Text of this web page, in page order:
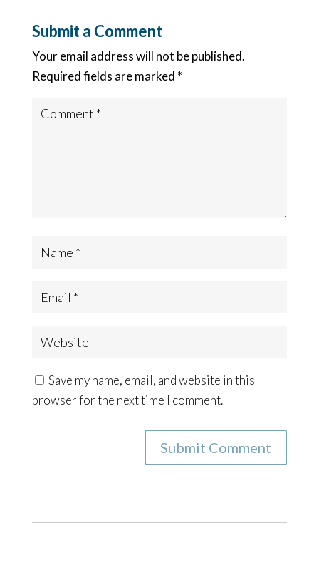
Submit a Comment
Your email address will not be published.
Required fields are marked *
Save my name, email, and website in this
browser for the next time I comment.
Submit Comment